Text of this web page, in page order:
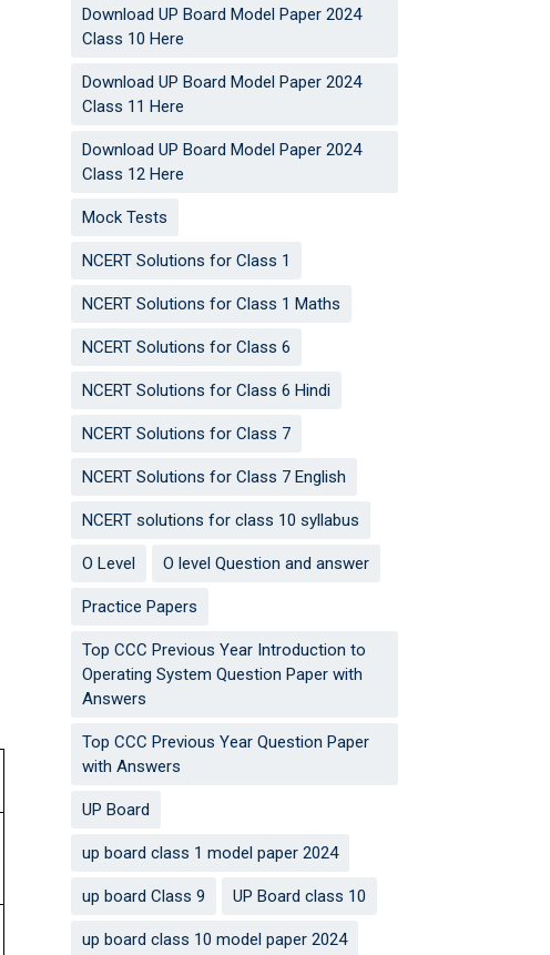
Download UP Board Model Paper 2024
Class 10 Here
Download UP Board Model Paper 2024
Class 11 Here
Download UP Board Model Paper 2024
Class 12 Here
Mock Tests
NCERT Solutions for Class 1
NCERT Solutions for Class 1 Maths
NCERT Solutions for Class 6
NCERT Solutions for Class 6 Hindi
NCERT Solutions for Class 7
NCERT Solutions for Class 7 English
NCERT solutions for class 10 syllabus
O Level O level Question and answer
Practice Papers
Top CCC Previous Year Introduction to
Operating System Question Paper with
Answers
Top CCC Previous Year Question Paper
with Answers
UP Board
up board class 1 model paper 2024
up board Class 9 UP Board class 10
up board class 10 model paper 2024